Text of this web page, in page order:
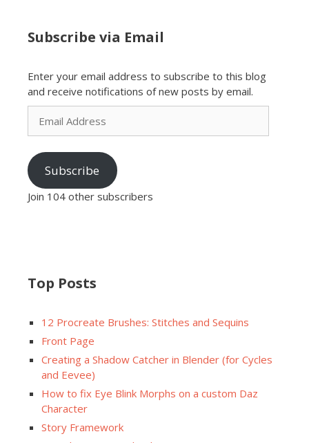
Subscribe via Email
Enter your email address to subscribe to this blog
and receive notifications of new posts by email.
Email
Address
Subscribe
Join 104 other subscribers
Top Posts
12 Procreate Brushes: Stitches and Sequins
Front Page
Creating a Shadow Catcher in Blender (for Cycles
and Eevee)
How to fix Eye Blink Morphs on a custom Daz
Character
Story Framework